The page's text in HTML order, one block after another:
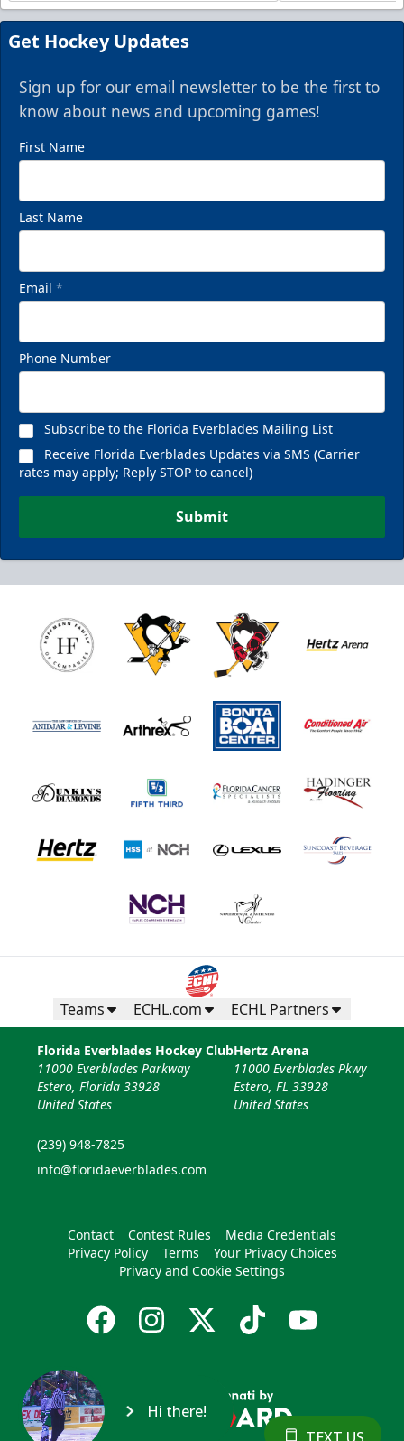
Get Hockey Updates
Sign up for our email newsletter to be the first to
know about news and upcoming games!
First Name
Last Name
Email *
Phone Number
Subscribe to the Florida Everblades Mailing List
Receive Florida Everblades Updates via SMS (Carrier
rates may apply; Reply STOP to cancel)
Submit
Teams ECHL.com ECHL Partners
Florida Everblades Hockey Club
11000 Everblades Parkway
Estero, Florida 33928
United States
(239) 948-7825
info@floridaeverblades.com
Hertz Arena
11000 Everblades Pkwy
Estero, FL 33928
United States
Contact Contest Rules
Media Credentials
Privacy Policy
Terms
Your Privacy Choices
Privacy and Cookie Settings
Hi there!